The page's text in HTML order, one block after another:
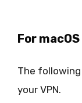
For
The
your VPN.